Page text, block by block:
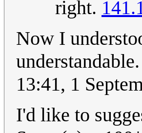
right.
Now I
13:41, 1
I'd like to